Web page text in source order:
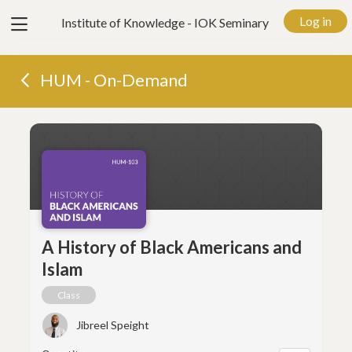
ViewInstitute of Knowledge - IOK Seminary Log in
HUM - On-Demand
A History of Black Americans and
Islam
Class
Jibreel Speight